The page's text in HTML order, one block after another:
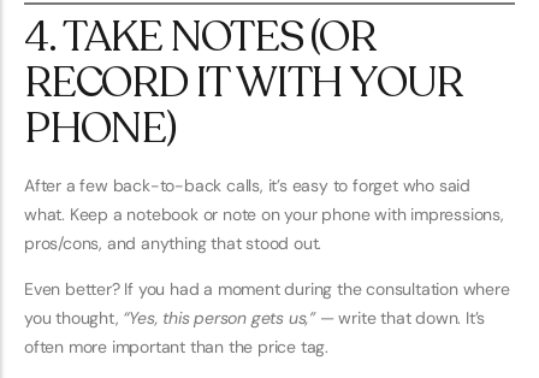
4. TAKE NOTES (OR
RECORD IT WITH YOUR
PHONE)
After a few back-to-back calls, it’s easy to forget who said
what. Keep a notebook or note on your phone with impressions,
pros/cons, and anything that stood out.
Even better? If you had a moment during the consultation where
you thought, “Yes, this person gets us,”— write that down. It’s
often more important than the price tag.